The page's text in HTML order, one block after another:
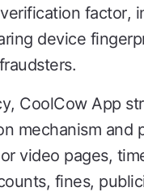
factor,
device
CoolCow App
mechanism and
video pages,
fines,